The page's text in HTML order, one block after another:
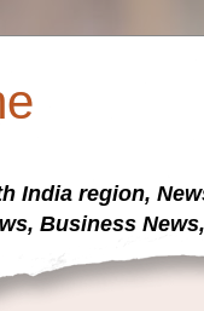
India region,
Business